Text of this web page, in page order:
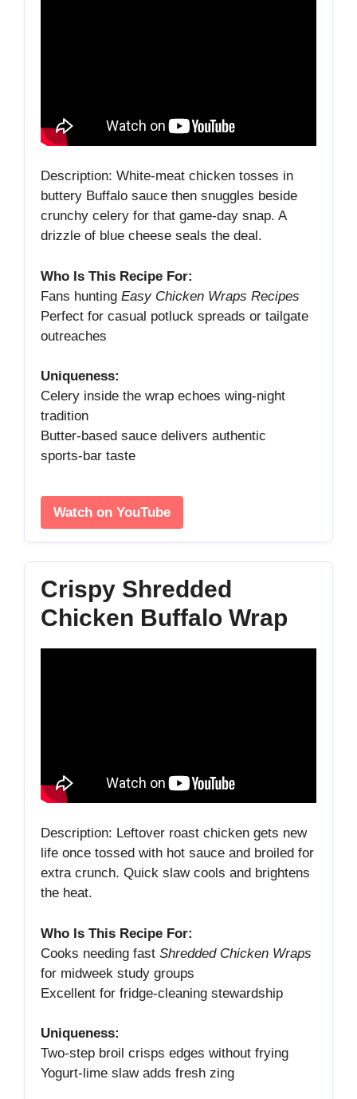
Description: White‑meat chicken tosses in
buttery Buffalo sauce then snuggles beside
crunchy celery for that game‑day snap. A
drizzle of blue cheese seals the deal.
Who Is This Recipe For:
Fans hunting Easy Chicken Wraps Recipes
Perfect for casual potluck spreads or tailgate
outreaches
Uniqueness:
Celery inside the wrap echoes wing‑night
tradition
Butter‑based sauce delivers authentic
sports‑bar taste
Watch on YouTube
Crispy Shredded
Chicken Buffalo Wrap
Description: Leftover roast chicken gets new
life once tossed with hot sauce and broiled for
extra crunch. Quick slaw cools and brightens
the heat.
Who Is This Recipe For:
Cooks needing fast Shredded Chicken Wraps
for midweek study groups
Excellent for fridge‑cleaning stewardship
Uniqueness:
Two‑step broil crisps edges without frying
Yogurt‑lime slaw adds fresh zing